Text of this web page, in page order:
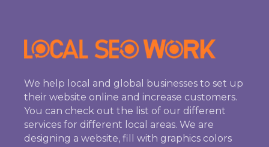
We help local and global businesses to set up
their website online and increase customers.
You can check out the list of our different
services for different local areas. We are
designing a website, fill with graphics colors